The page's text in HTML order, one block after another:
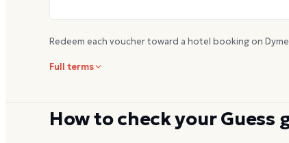
Redeem each voucher toward a hotel booking on
Full terms
How to check yourGuess